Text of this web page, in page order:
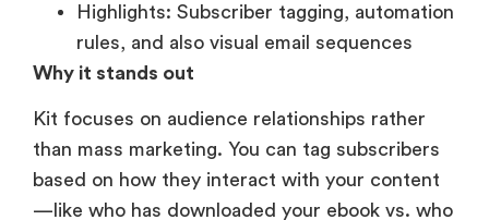
Highlights: Subscriber tagging, automation
rules, and also visual email sequences
Why it stands out
Kit focuses on audience relationships rather
than mass marketing. You can tag subscribers
based on how they interact with your content
—like who has downloaded your ebook vs. who